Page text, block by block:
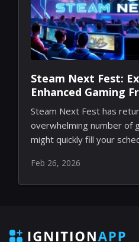
Steam Next Fest:
Enhanced Gaming
Steam Next Fest has
overwhelming number of
might quickly fill your
Feb 26, 2026